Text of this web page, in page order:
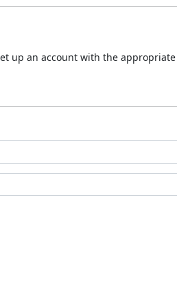
up an account with the